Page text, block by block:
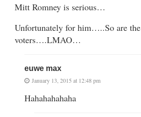
Mitt Romney is serious…
Unfortunately for him…..So are the
voters….LMAO…
euwe max
January 13, 2015 at 12:48 pm
Hahahahahaha